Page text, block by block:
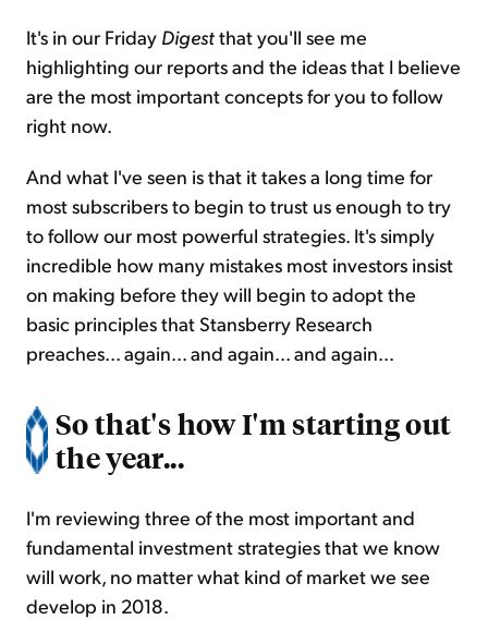
It's in our Friday Digestthat you'll see me
highlighting our reports and the ideas that I believe
are the most important concepts for you to follow
right now.
And what I've seen is that it takes a long time for
most subscribers to begin to trust us enough to try
to follow our most powerful strategies. It's simply
incredible how many mistakes most investors insist
on making before they will begin to adopt the
basic principles that Stansberry Research
preaches... again... and again... and again...
So that's how I'm starting out
the year...
I'm reviewing three of the most important and
fundamental investment strategies that we know
will work, no matter what kind of market we see
develop in 2018.